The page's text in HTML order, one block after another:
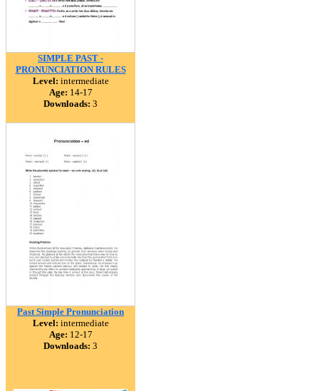
SIMPLE PAST -
PRONUNCIATION RULES
Level: intermediate
Age: 14-17
Downloads: 3
Past Simple Pronunciation
Level: intermediate
Age: 12-17
Downloads: 3